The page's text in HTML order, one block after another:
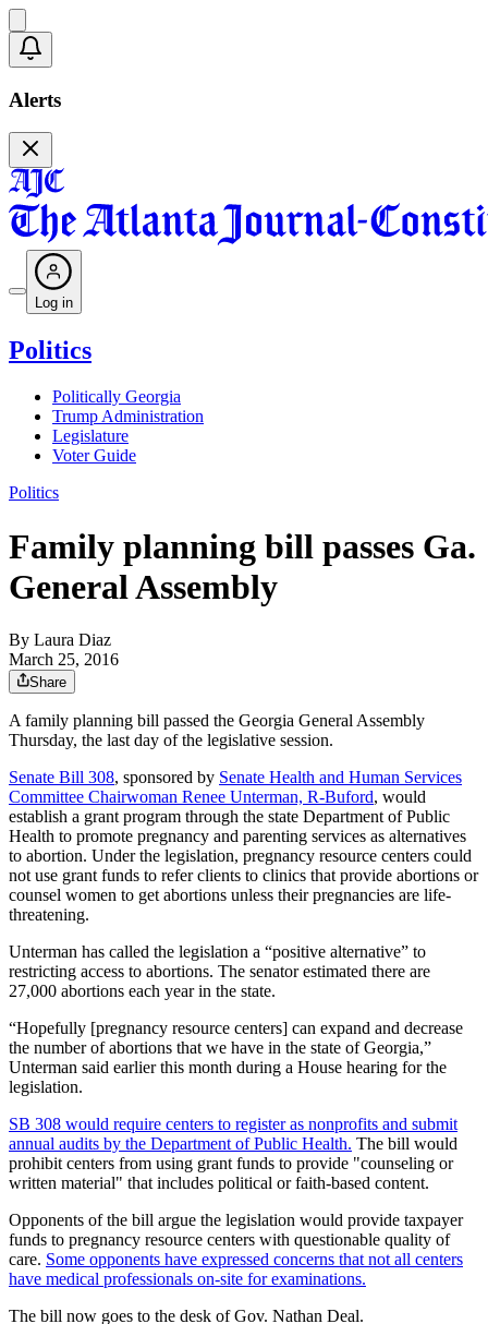
Alerts
Log in
Politics
Politically Georgia
Trump Administration
Legislature
Voter Guide
Politics
Family planning bill passes Ga.
General Assembly
By Laura Diaz
March 25, 2016
Share
A family planning bill passed the Georgia General Assembly
Thursday, the last day of the legislative session.
Senate Bill 308, sponsored by Senate Health and Human Services
Committee Chairwoman Renee Unterman, R-Buford, would
establish a grant program through the state Department of Public
Health to promote pregnancy and parenting services as alternatives
to abortion. Under the legislation, pregnancy resource centers could
not use grant funds to refer clients to clinics that provide abortions or
counsel women to get abortions unless their pregnancies are life-
threatening.
Unterman has called the legislation a “positive alternative” to
restricting access to abortions. The senator estimated there are
27,000 abortions each year in the state.
“Hopefully [pregnancy resource centers] can expand and decrease
the number of abortions that we have in the state of Georgia,”
Unterman said earlier this month during a House hearing for the
legislation.
SB 308 would require centers to register as nonprofits and submit
annual audits by the Department of Public Health. The bill would
prohibit centers from using grant funds to provide "counseling or
written material" that includes political or faith-based content.
Opponents of the bill argue the legislation would provide taxpayer
funds to pregnancy resource centers with questionable quality of
care. Some opponents have expressed concerns that not all centers
have medical professionals on-site for examinations.
The bill now goes to the desk of Gov. Nathan Deal.